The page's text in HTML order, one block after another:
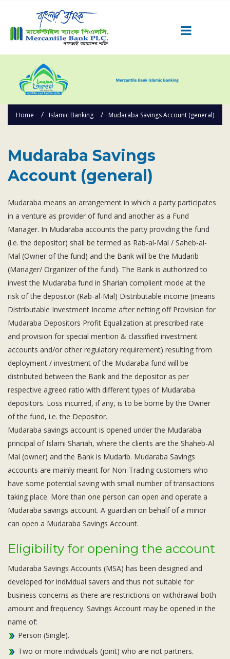
Home Islamic Banking Mudaraba Savings Account (general)
Mudaraba Savings
Account (general)
Mudaraba means an arrangement in which a party participates
in a venture as provider of fund and another as a Fund
Manager. In Mudaraba accounts the party providing the fund
(i.e. the depositor) shall be termed as Rab-al-Mal / Saheb-al-
Mal (Owner of the fund) and the Bank will be the Mudarib
(Manager/ Organizer of the fund). The Bank is authorized to
invest the Mudaraba fund in Shariah complient mode at the
risk of the depositor (Rab-al-Mal) Distributable income (means
Distributable Investment Income after netting off Provision for
Mudaraba Depositors Profit Equalization at prescribed rate
and provision for special mention & classified investment
accounts and/or other regulatory requirement) resulting from
deployment / investment of the Mudaraba fund will be
distributed between the Bank and the depositor as per
respective agreed ratio with different types of Mudaraba
depositors. Loss incurred, if any, is to be borne by the Owner
of the fund, i.e. the Depositor.
Mudaraba savings account is opened under the Mudaraba
principal of Islami Shariah, where the clients are the Shaheb-Al
Mal (owner) and the Bank is Mudarib. Mudaraba Savings
accounts are mainly meant for Non-Trading customers who
have some potential saving with small number of transactions
taking place. More than one person can open and operate a
Mudaraba savings account. A guardian on behalf of a minor
can open a Mudaraba Savings Account.
Eligibility for opening the account
Mudaraba Savings Accounts (MSA) has been designed and
developed for individual savers and thus not suitable for
business concerns as there are restrictions on withdrawal both
amount and frequency. Savings Account may be opened in the
name of:
Person (Single).
Two or more individuals (joint) who are not partners.
Quick Link
Knowing MBL
Priority Banking
Islami Banking
Agent Banking
Digital Banking
Offshore Banking
Subsidiaries
Investors' Relations
Locations
Others